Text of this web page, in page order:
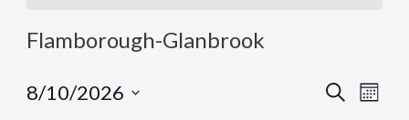
Flamborough-Glanbrook
Events
Search
Month
8/10/2026